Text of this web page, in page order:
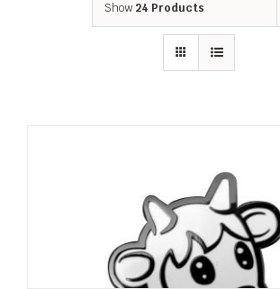
Show 24 Products
ADD TO CART / DETAILS